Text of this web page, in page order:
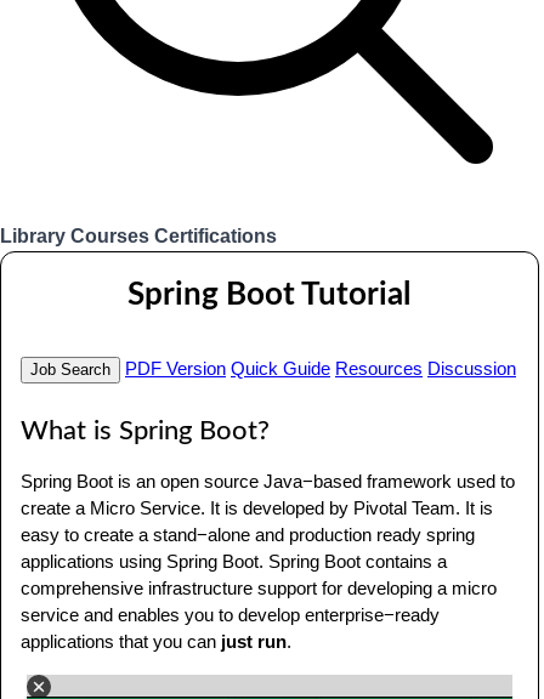
Library Courses Certifications
Spring Boot Tutorial
Job Search PDF Version Quick Guide Resources Discussion
What is Spring Boot?
Spring Boot is an open source Java−based framework used to
create a Micro Service. It is developed by Pivotal Team. It is
easy to create a stand−alone and production ready spring
applications using Spring Boot. Spring Boot contains a
comprehensive infrastructure support for developing a micro
service and enables you to develop enterprise−ready
applications that you can just run.